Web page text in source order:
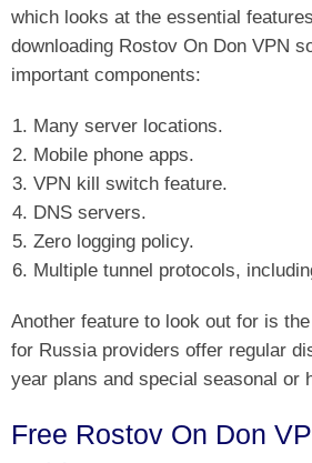
which looks at the essential
downloading Rostov On Don VPN
important components:
Many server locations.
Mobile phone apps.
VPN kill switch feature.
DNS servers.
Zero logging policy.
Multiple tunnel protocols,
Another feature to look out for is
for Russia providers offer regular
year plans and special seasonal or
Free Rostov On Don